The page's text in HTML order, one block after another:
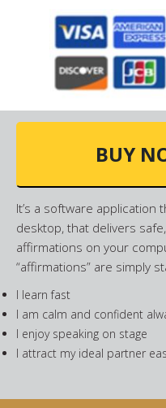
BUY
It’s a software application
desktop, that delivers
affirmations on your
“affirmations” are simply
I learn fast
I am calm and confident
I enjoy speaking on stage
I attract my ideal partner